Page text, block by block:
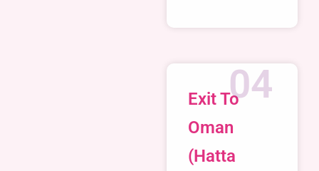
04
Exit To
Oman
(Hatta